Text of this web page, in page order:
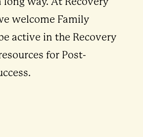
welcome Family
active in the Recovery
for Post-